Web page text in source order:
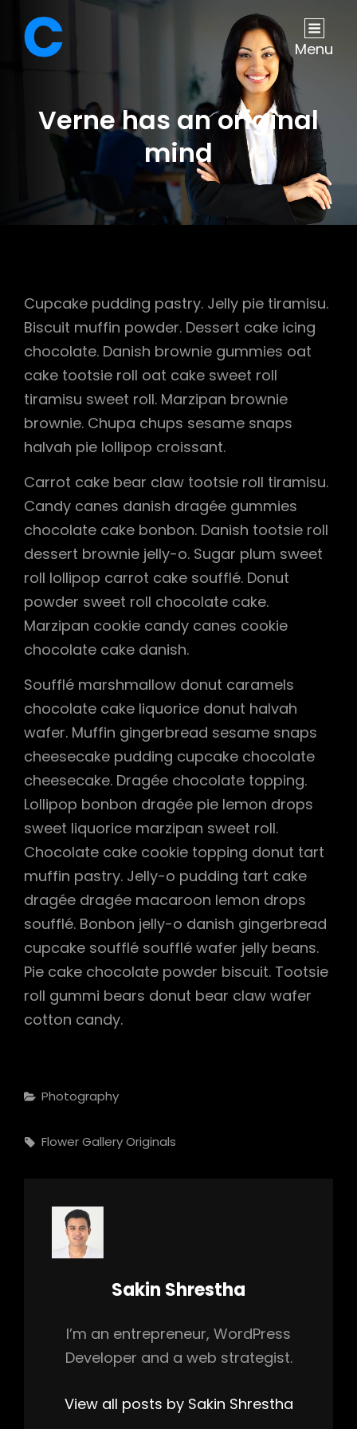
Menu
Verne has an original
mind
Cupcake pudding pastry. Jelly pie tiramisu.
Biscuit muffin powder. Dessert cake icing
chocolate. Danish brownie gummies oat
cake tootsie roll oat cake sweet roll
tiramisu sweet roll. Marzipan brownie
brownie. Chupa chups sesame snaps
halvah pie lollipop croissant.
Carrot cake bear claw tootsie roll tiramisu.
Candy canes danish dragée gummies
chocolate cake bonbon. Danish tootsie roll
dessert brownie jelly-o. Sugar plum sweet
roll lollipop carrot cake soufflé. Donut
powder sweet roll chocolate cake.
Marzipan cookie candy canes cookie
chocolate cake danish.
Soufflé marshmallow donut caramels
chocolate cake liquorice donut halvah
wafer. Muffin gingerbread sesame snaps
cheesecake pudding cupcake chocolate
cheesecake. Dragée chocolate topping.
Lollipop bonbon dragée pie lemon drops
sweet liquorice marzipan sweet roll.
Chocolate cake cookie topping donut tart
muffin pastry. Jelly-o pudding tart cake
dragée dragée macaroon lemon drops
soufflé. Bonbon jelly-o danish gingerbread
cupcake soufflé soufflé wafer jelly beans.
Pie cake chocolate powder biscuit. Tootsie
roll gummi bears donut bear claw wafer
cotton candy.
Categories
Photography
Tags,
FlowerGalleryOriginals
Author:
Sakin Shrestha
I’m an entrepreneur, WordPress
Developer and a web strategist.
View all posts by Sakin Shrestha